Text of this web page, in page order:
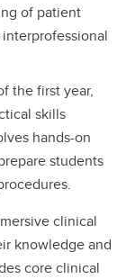
of patient
the first year,
skills
hands-on
students
clinical
knowledge and
core clinical